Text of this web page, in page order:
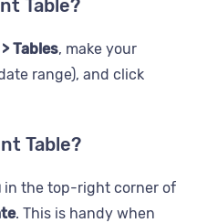
Table?
Tables, make your
range), and click
Table?
in the top-right corner of
. This is handy when